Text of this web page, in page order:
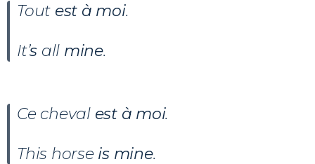
Tout est à moi.
It’s all mine.
Ce chevalest à moi.
This horseis mine.